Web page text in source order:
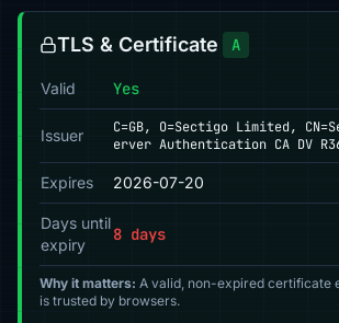
TLS & Certificate A
Valid Yes
Issuer
C=GB, O=Sectigo Limited,
erver Authentication CA DV
Expires 2026-07-20
Days until
expiry
8 days
Why it matters: A valid, non-expired certificate
is trusted by browsers.